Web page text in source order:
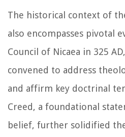
The historical context of
also encompasses pivotal
Council of Nicaea in 325
convened to address
and affirm key doctrinal
Creed, a foundational
belief, further solidified